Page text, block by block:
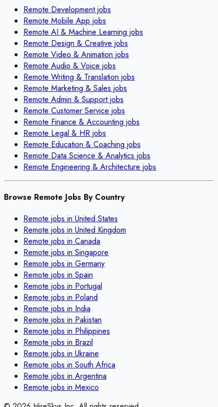
Remote Developmentjobs
Remote Mobile App jobs
Remote AI & Machine Learning jobs
Remote Design & Creative jobs
Remote Video & Animation jobs
Remote Audio & Voice jobs
Remote Writing & Translation jobs
Remote Marketing & Sales jobs
Remote Admin & Supportjobs
Remote Customer Service jobs
Remote Finance & Accounting jobs
Remote Legal & HR jobs
Remote Education & Coaching jobs
Remote Data Science & Analytics jobs
Remote Engineering & Architecture jobs
Browse Remote Jobs By Country
Remote jobs in United States
Remote jobs in United Kingdom
Remote jobs in Canada
Remote jobs in Singapore
Remote jobs in Germany
Remote jobs in Spain
Remote jobs in Portugal
Remote jobs in Poland
Remote jobs in India
Remote jobs in Pakistan
Remote jobs in Philippines
Remote jobs in Brazil
Remote jobs in Ukraine
Remote jobs in South Africa
Remote jobs in Argentina
Remote jobs in Mexico